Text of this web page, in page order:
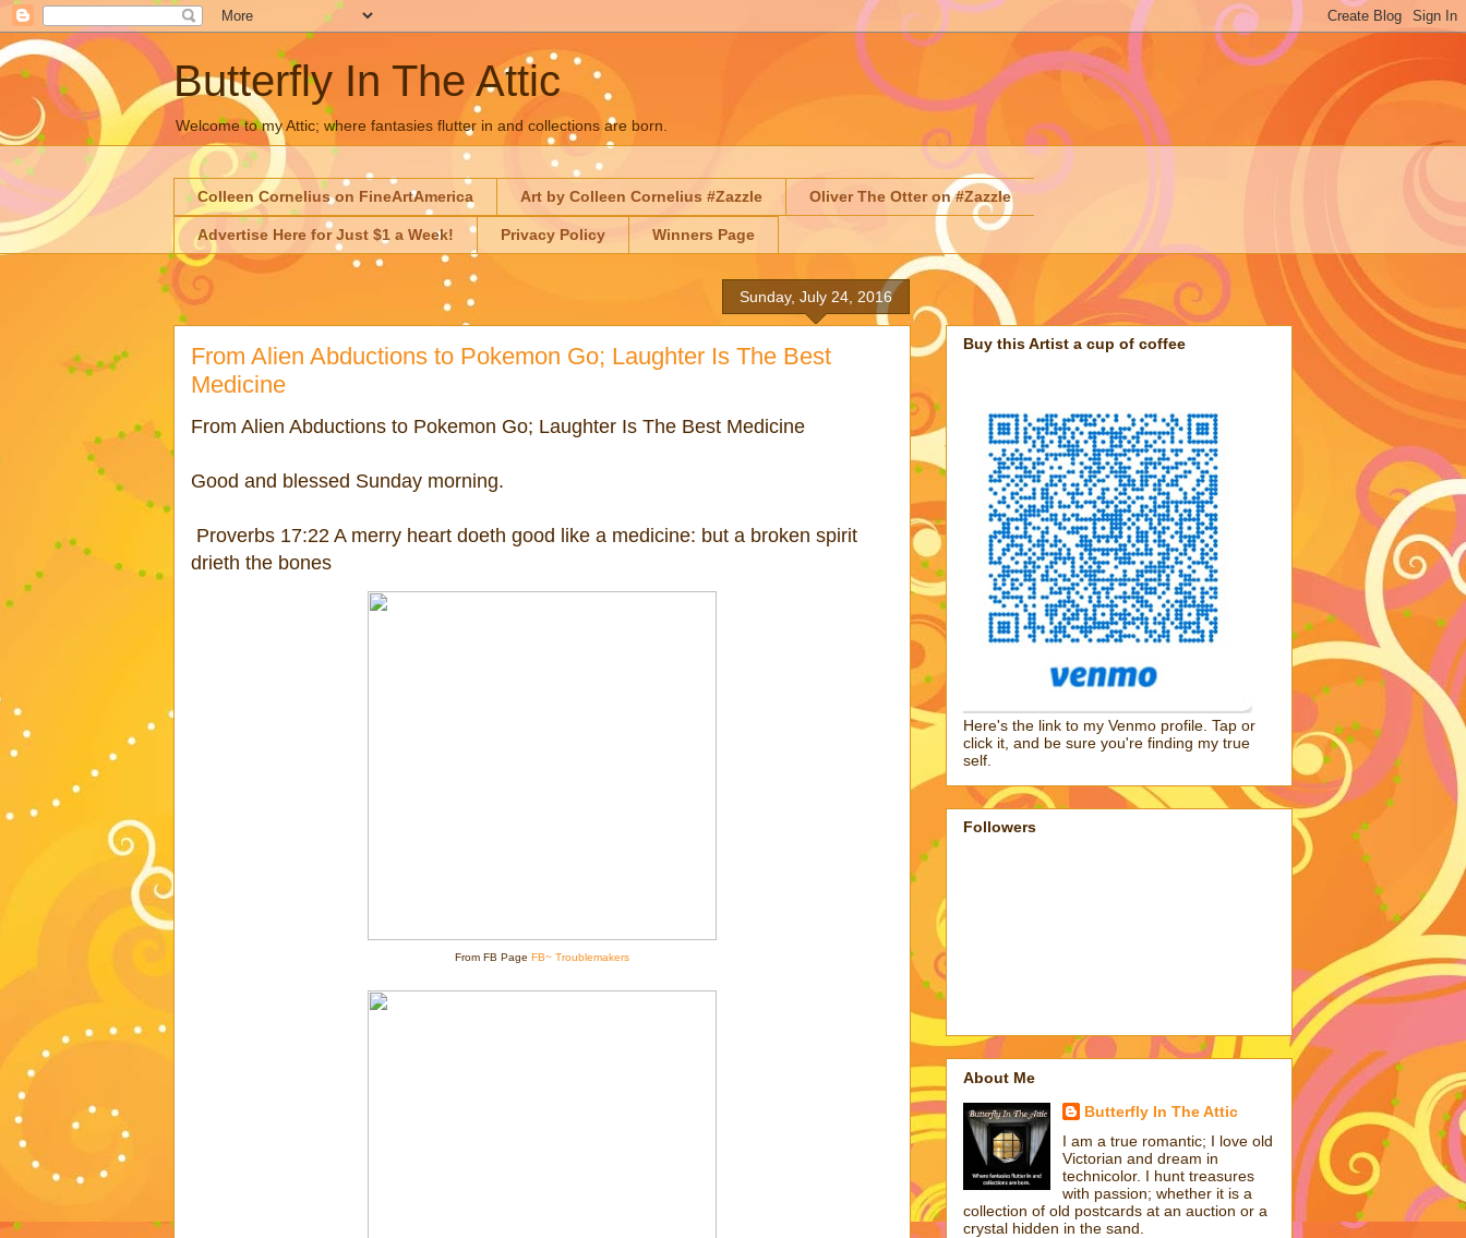
Butterfly In The Attic
Welcome to my Attic; where fantasies flutter in and collections are born.
Colleen Cornelius on FineArtAmerica Art by Colleen Cornelius #Zazzle Oliver The Otter on #Zazzle
Advertise Here for Just $1 a Week! Privacy Policy Winners Page
Sunday, July 24, 2016
From Alien Abductions to Pokemon Go; Laughter Is The Best
Medicine
From Alien Abductions to Pokemon Go; Laughter Is The Best Medicine
Good and blessed Sunday morning.
Proverbs 17:22 A merry heart doeth good like a medicine: but a broken spirit
drieth the bones
From FB Page FB~ Troublemakers
Buy this Artist a cup of coffee
Here's the link to my Venmo profile. Tap or
click it, and be sure you're finding my true
self.
Followers
About Me
Butterfly In The Attic
I am a true romantic; I love old
Victorian and dream in
technicolor. I hunt treasures
with passion; whether it is a
collection of old postcards at an auction or a
crystal hidden in the sand.